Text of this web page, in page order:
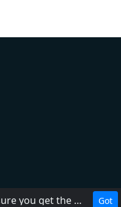
This website uses cookies to ensure you get the best experience on our website. Got